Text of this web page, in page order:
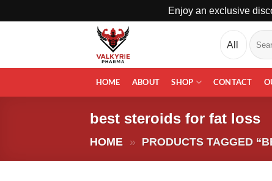
Enjoy an exclusive
Search
for:
HOME ABOUT SHOP CONTACT
best steroids for fat loss
HOME » PRODUCTS TAGGED